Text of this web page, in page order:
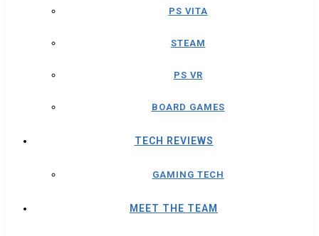
PS VITA
STEAM
PS VR
BOARD GAMES
TECH REVIEWS
GAMING TECH
MEET THE TEAM